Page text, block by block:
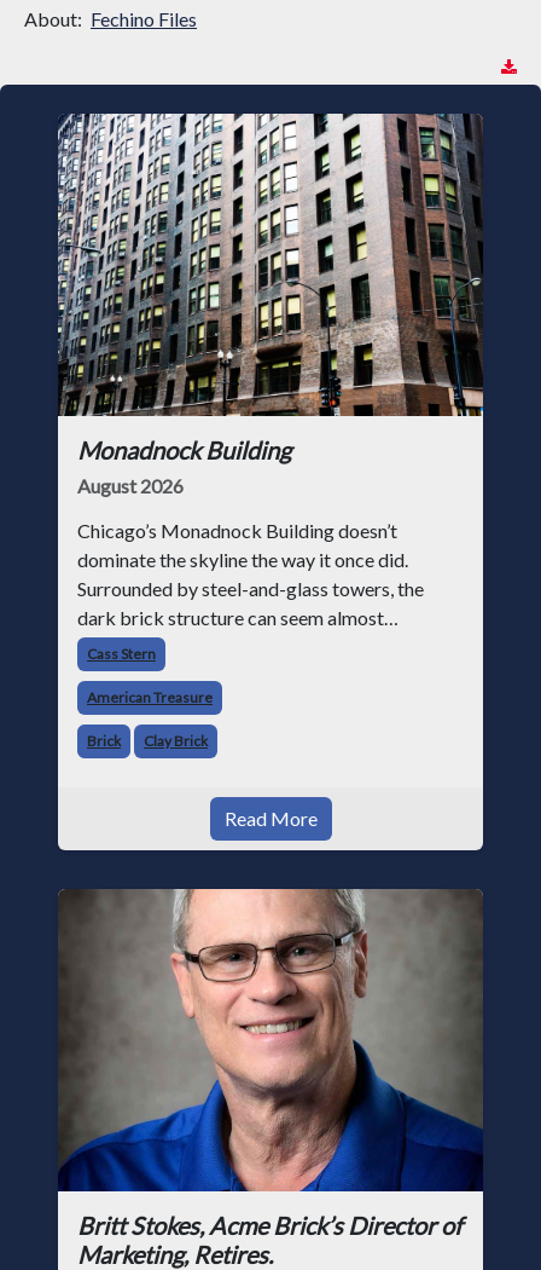
About: Fechino Files
Monadnock Building
August 2026
Chicago’s Monadnock Building doesn’t
dominate the skyline the way it once did.
Surrounded by steel-and-glass towers, the
dark brick structure can seem almost
understated. But for anyone in the masonry
industry, it remains one of the most important
buildin
Cass Stern
American Treasure
Brick Clay Brick
Read More
Britt Stokes, Acme Brick’s Director of
Marketing, Retires.